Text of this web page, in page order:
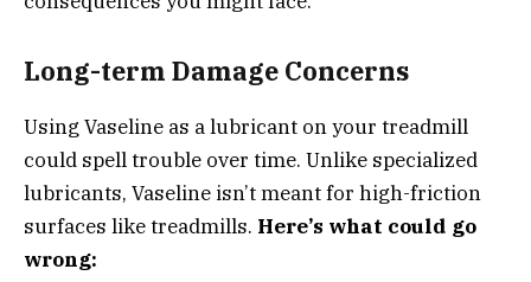
Long-term Damage Concerns
Using Vaseline as a lubricant on your treadmill
could spell trouble over time. Unlike specialized
lubricants, Vaseline isn’t meant for high-friction
surfaces like treadmills. Here’s what could go
wrong: